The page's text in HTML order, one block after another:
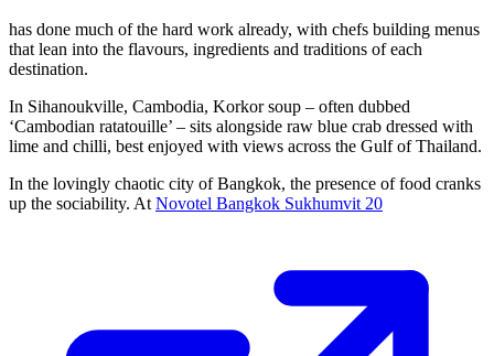
has done much of the hard work already, with chefs building menus
that lean into the flavours, ingredients and traditions of each
destination.
In Sihanoukville, Cambodia, Korkor soup – often dubbed
‘Cambodian ratatouille’ – sits alongside raw blue crab dressed with
lime and chilli, best enjoyed with views across the Gulf of Thailand.
In the lovingly chaotic city of Bangkok, the presence of food cranks
up the sociability. At Novotel Bangkok Sukhumvit 20